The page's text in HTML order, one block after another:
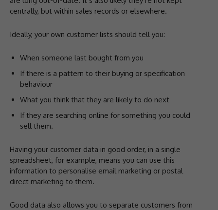
centrally, but within sales records or elsewhere.
Ideally, your own customer lists should tell you:
When someone last bought from you
If there is a pattern to their buying or specification
behaviour
What you think that they are likely to do next
If they are searching online for something you could
sell them.
Having your customer data in good order, in a single
spreadsheet, for example, means you can use this
information to personalise email marketing or postal
direct marketing to them.
Good data also allows you to separate customers from